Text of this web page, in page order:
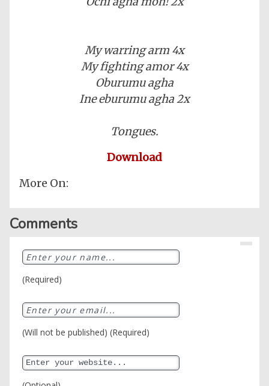
My warring arm 4x
My fighting amor 4x
Oburumu agha
Ine eburumu agha 2x
Tongues.
Download
More On:
Comments
(Required)
(Will not be published) (Required)